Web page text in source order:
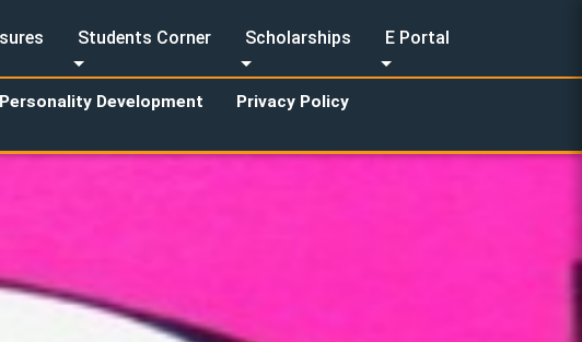
Students Corner Scholarships E Portal
Personality Development
Privacy Policy